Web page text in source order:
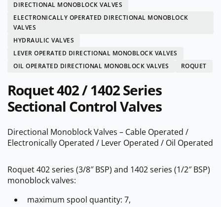
DIRECTIONAL MONOBLOCK VALVES
ELECTRONICALLY OPERATED DIRECTIONAL MONOBLOCK
VALVES
HYDRAULIC VALVES
LEVER OPERATED DIRECTIONAL MONOBLOCK VALVES
OIL OPERATED DIRECTIONAL MONOBLOCK VALVES
ROQUET
Roquet 402 / 1402 Series
Sectional Control Valves
Directional Monoblock Valves – Cable Operated /
Electronically Operated / Lever Operated / Oil Operated
Roquet 402 series (3/8″ BSP) and 1402 series (1/2″ BSP)
monoblock valves:
maximum spool quantity: 7,